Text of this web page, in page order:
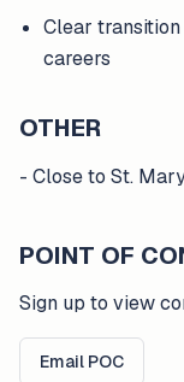
Clear
careers
OTHER
- Close to St.
POINT OF
Sign up to view
Email POC